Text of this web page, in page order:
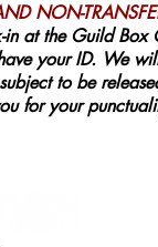
NON-
at the Guild
your ID. We
to be
for your